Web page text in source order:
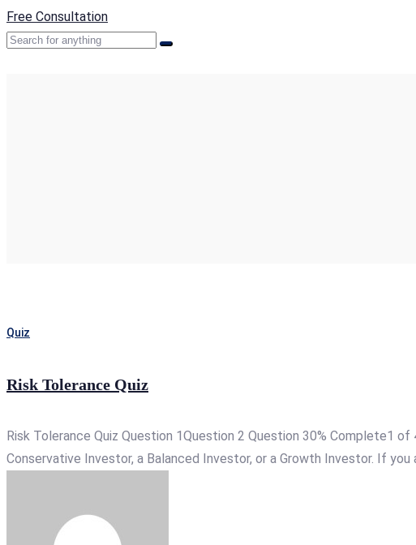
Free Consultation
Quiz
Risk Tolerance Quiz
Risk Tolerance Quiz Question 1Question 2 Question 30% Complete1
Conservative Investor, a Balanced Investor, or a Growth Investor. If you